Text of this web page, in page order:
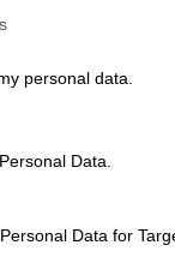
personal data.
Data.
Data for